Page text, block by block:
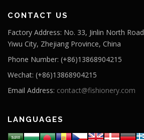
CONTACT US
Factory Address: No. 33, Jinlin North Road
Yiwu City, Zhejiang Province, China
Phone Number: (+86)13868904215
Wechat: (+86)13868904215
Email Address: contact@fishionery.com
LANGUAGES